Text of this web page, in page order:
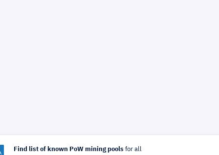
Find list of known PoW mining pools for all